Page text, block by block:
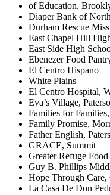
of Education,
Diaper Bank of
Durham Rescue
East Chapel Hill
East Side High
Ebenezer Food
El Centro Hispano
White Plains
El Centro Hospital,
Eva’s Village,
Families for
Family Promise,
Father English,
GRACE, Summit
Greater Refuge
Guy B. Phillips
Hope Through Care,
La Casa De Don